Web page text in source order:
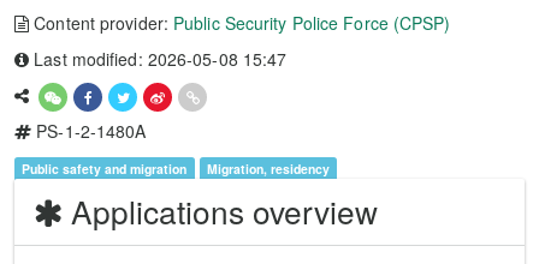
Content provider: Public Security Police Force (CPSP)
Last modified: 2026-05-08 15:47
PS-1-2-1480A
Public safety and migration Migration, residency
Applications overview